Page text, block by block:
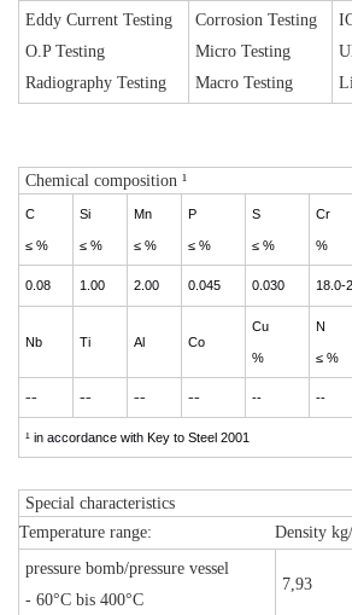
Eddy Current Testing
O.P Testing
Radiography Testing
Corrosion Testing
Micro Testing
Macro Testing
Chemical composition ¹
C
≤ %
Si
≤ %
Mn
≤ %
P
≤ %
S
≤ %
Cr
%
0.08 1.00 2.00 0.045 0.030 18.0-
Nb Ti Al Co
Cu
%
N
≤ %
-- -- -- -- -- --
¹ in accordance with Key to Steel 2001
Special characteristics
Temperature range:
Density
pressure bomb/pressure vessel
- 60°C bis 400°C
7,93